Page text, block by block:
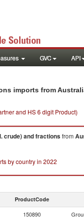
GVC API
imports from
and HS 6 digit Product)
crude) and fractionsfrom
by country in 2022
ProductCode
150890